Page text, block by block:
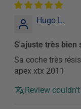
Hugo L.
S'ajuste très bien
Sa coche très
apex xtx 2011
Review